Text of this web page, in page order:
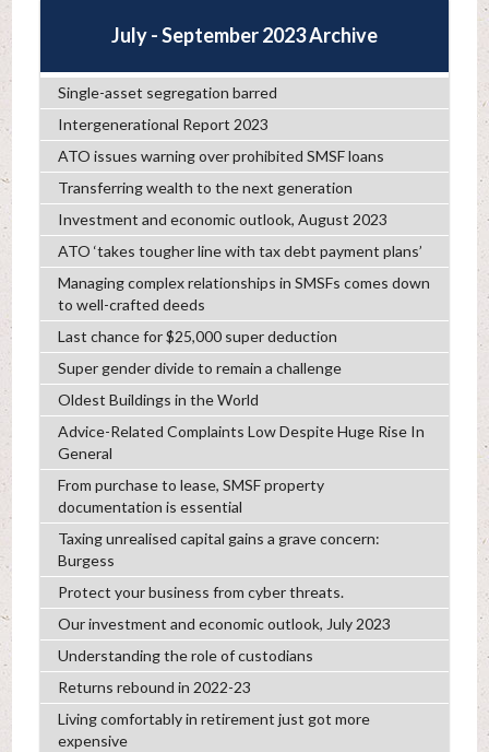
July - September 2023 Archive
Single-asset segregation barred
Intergenerational Report 2023
ATO issues warning over prohibited SMSF loans
Transferring wealth to the next generation
Investment and economic outlook, August 2023
ATO ‘takes tougher line with tax debt payment plans’
Managing complex relationships in SMSFs comes down
to well-crafted deeds
Last chance for $25,000 super deduction
Super gender divide to remain a challenge
Oldest Buildings in the World
Advice-Related Complaints Low Despite Huge Rise In
General
From purchase to lease, SMSF property
documentation is essential
Taxing unrealised capital gains a grave concern:
Burgess
Protect your business from cyber threats.
Our investment and economic outlook, July 2023
Understanding the role of custodians
Returns rebound in 2022-23
Living comfortably in retirement just got more
expensive